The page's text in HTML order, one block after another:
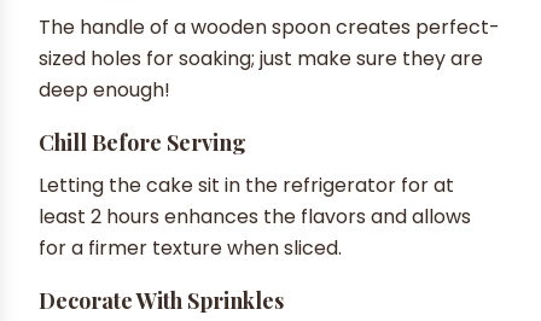
The handle of a wooden spoon creates perfect-
sized holes for soaking; just make sure they are
deep enough!
Chill Before Serving
Letting the cake sit in the refrigerator for at
least 2 hours enhances the flavors and allows
for a firmer texture when sliced.
Decorate With Sprinkles